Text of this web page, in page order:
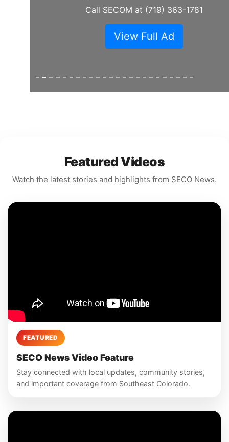
Call SECOM at (719) 363-1781
View Full Ad
Featured Videos
Watch the latest stories and highlights from SECO News.
FEATURED
SECO News Video Feature
Stay connected with local updates, community stories,
and important coverage from Southeast Colorado.